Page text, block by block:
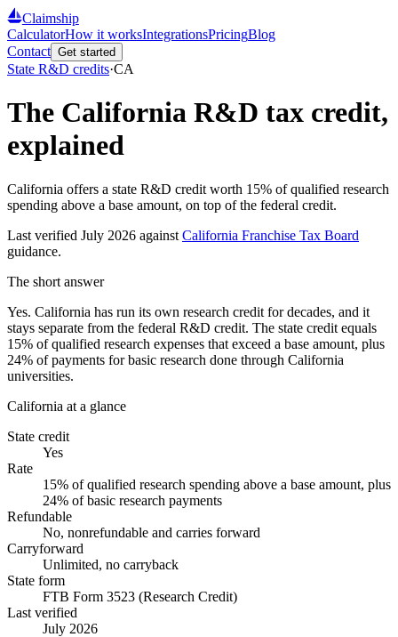
Claimship
CalculatorHow it worksIntegrationsPricingBlog
Contact Get started
State R&D credits·CA
The California R&D tax credit,
explained
California offers a state R&D credit worth 15% of qualified research
spending above a base amount, on top of the federal credit.
Last verified July 2026 against California Franchise Tax Board
guidance.
The short answer
Yes. California has run its own research credit for decades, and it
stays separate from the federal R&D credit. The state credit equals
15% of qualified research expenses that exceed a base amount, plus
24% of payments for basic research done through California
universities.
California at a glance
State credit
Yes
Rate
15% of qualified research spending above a base amount, plus
24% of basic research payments
Refundable
No, nonrefundable and carries forward
Carryforward
Unlimited, no carryback
State form
FTB Form 3523 (Research Credit)
Last verified
July 2026